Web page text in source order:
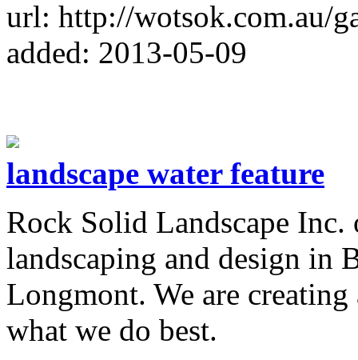
url: http://wotsok.com.au/
added: 2013-05-09
landscape water feature
Rock Solid Landscape Inc.
landscaping and design in
Longmont. We are
what we do best.